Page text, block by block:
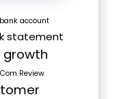
bank account
statement
growth
Review